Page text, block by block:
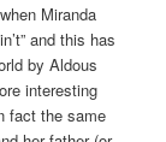
Miranda
and this has
by Aldous
interesting
fact the same